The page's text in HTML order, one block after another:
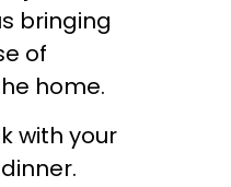
bringing
of
home.
with your